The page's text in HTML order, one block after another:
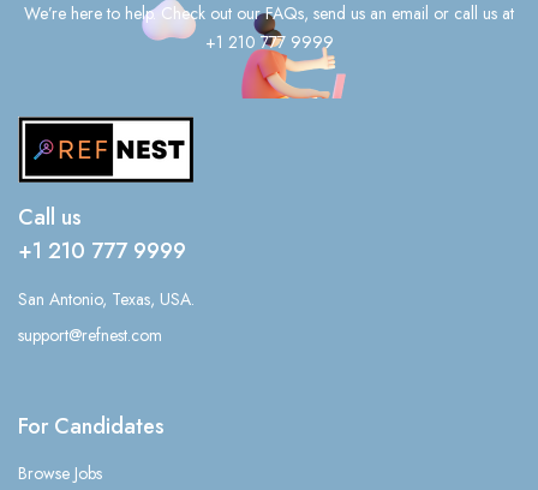
We’re here to help. Check out our FAQs, send us an email or call us at
+1 210 777 9999
Call us
+1 210 777 9999
San Antonio, Texas, USA.
support@refnest.com
For Candidates
Browse Jobs